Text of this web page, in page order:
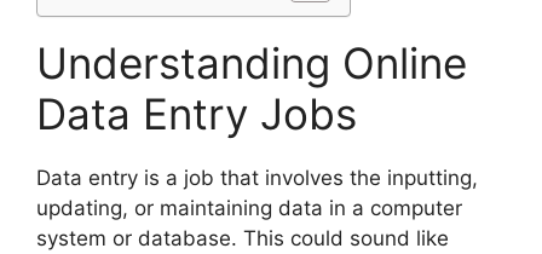
Understanding Online
Data Entry Jobs
Data entry is a job that involves the inputting,
updating, or maintaining data in a computer
system or database. This could sound like